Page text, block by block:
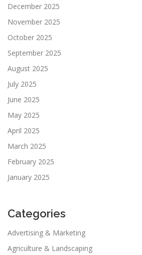
December 2025
November 2025
October 2025
September 2025
August 2025
July 2025
June 2025
May 2025
April 2025
March 2025
February 2025
January 2025
Categories
Advertising & Marketing
Agriculture & Landscaping